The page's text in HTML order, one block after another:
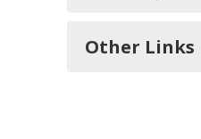
Other Links